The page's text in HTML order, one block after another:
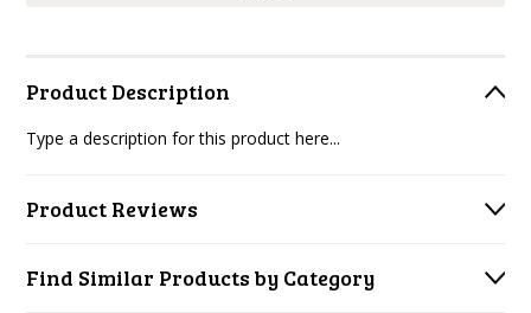
Product Description
Type a description for this product here...
Product Reviews
Find Similar Products by Category